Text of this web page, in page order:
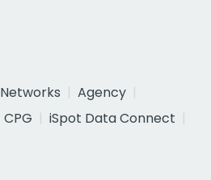
Networks
Agency
CPG
iSpot Data Connect